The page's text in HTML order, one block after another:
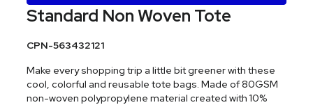
Standard Non Woven Tote
CPN-563432121
Make every shopping trip a little bit greener with these
cool, colorful and reusable tote bags. Made of 80GSM
non-woven polypropylene material created with 10%